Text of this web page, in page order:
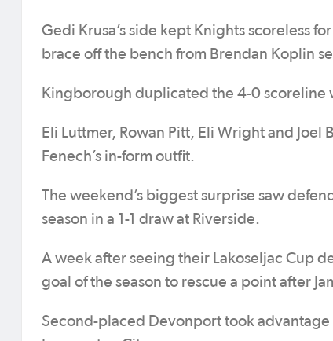
Gedi Krusa’s side kept Knights scoreless
brace off the bench from Brendan Koplin
Kingborough duplicated the 4-0 scoreline
Eli Luttmer, Rowan Pitt, Eli Wright and Joel
Fenech’s in-form outfit.
The weekend’s biggest surprise saw
season in a 1-1 draw at Riverside.
A week after seeing their Lakoseljac Cup
goal of the season to rescue a point after
Second-placed Devonport took advantage